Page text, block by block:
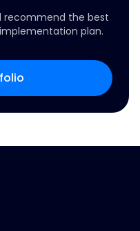
recommend the best
plan.